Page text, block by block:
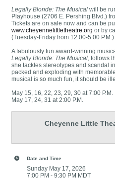
Legally Blonde: The Musical will be
Playhouse (2706 E. Pershing Blvd.)
Tickets are on sale now and can be
www.cheyennelittletheatre.org or by
(Tuesday-Friday from 12:00-5:00 P.M.)
A fabulously fun award-winning
Legally Blonde: The Musical, follows
she tackles stereotypes and scandal
packed and exploding with
musical is so much fun, it should be
May 15, 16, 22, 23, 29, 30 at 7:00 P.M.
May 17, 24, 31 at 2:00 P.M.
Cheyenne Little
Date and Time
Sunday May 17, 2026
7:00 PM - 9:30 PM MDT